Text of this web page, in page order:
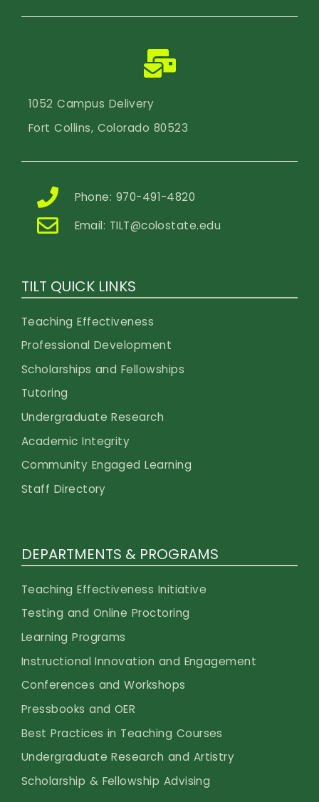
1052 Campus Delivery
Fort Collins, Colorado 80523
Phone: 970-491-4820
Email: TILT@colostate.edu
TILT QUICK LINKS
Teaching Effectiveness
Professional Development
Scholarships and Fellowships
Tutoring
Undergraduate Research
Academic Integrity
Community Engaged Learning
Staff Directory
DEPARTMENTS & PROGRAMS
Teaching Effectiveness Initiative
Testing and Online Proctoring
Learning Programs
Instructional Innovation and Engagement
Conferences and Workshops
Pressbooks and OER
Best Practices in Teaching Courses
Undergraduate Research and Artistry
Scholarship & Fellowship Advising